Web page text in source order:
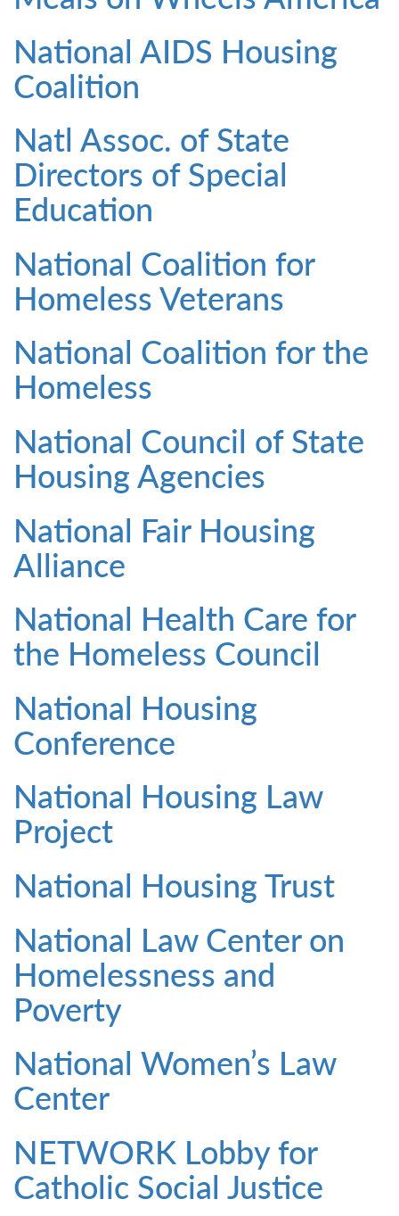
National AIDS Housing
Coalition
Natl Assoc. of State
Directors of Special
Education
National Coalition for
Homeless Veterans
National Coalition for the
Homeless
National Council of State
Housing Agencies
National Fair Housing
Alliance
National Health Care for
the Homeless Council
National Housing
Conference
National Housing Law
Project
National Housing Trust
National Law Center on
Homelessness and
Poverty
National Women’s Law
Center
NETWORK Lobby for
Catholic Social Justice